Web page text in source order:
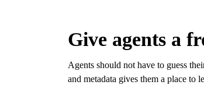
Give agents a
Agents should not have to guess
and metadata gives them a place to